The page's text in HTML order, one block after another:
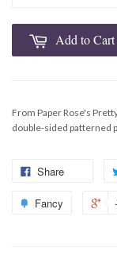
Add to Cart
From Paper Rose's
double-sided patterned
Share
Fancy